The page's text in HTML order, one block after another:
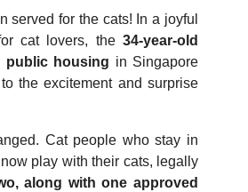
served for the cats! In a joyful
cat lovers, the 34-year-old
public housing in Singapore
the excitement and surprise
Cat people who stay in
play with their cats, legally
along with one approved